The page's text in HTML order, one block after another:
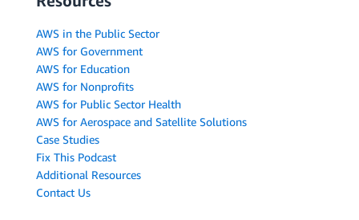
AWS in the Public Sector
AWS for Government
AWS for Education
AWS for Nonprofits
AWS for Public Sector Health
AWS for Aerospace and Satellite Solutions
Case Studies
Fix This Podcast
Additional Resources
Contact Us